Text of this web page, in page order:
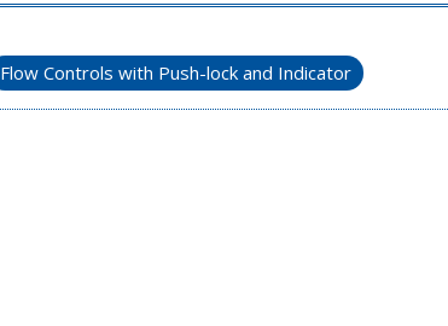
Flow Controls with Push-lock and Indicator